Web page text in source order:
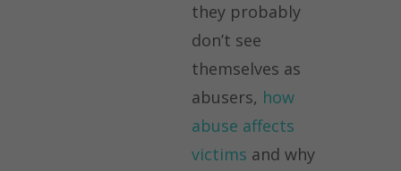
they probably
don’t see
themselves as
abusers, how
abuse affects
victims and why